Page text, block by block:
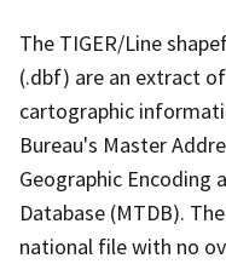
The TIGER/Line
(.dbf) are an extract
cartographic
Bureau's Master
Geographic Encoding
Database (MTDB).
national file with no